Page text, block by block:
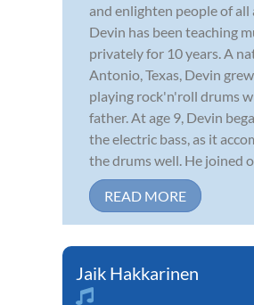
and enlighten people of all
Devin has been teaching
privately for 10 years. A
Antonio, Texas, Devin
playing rock'n'roll drums
father. At age 9, Devin
the electric bass, as it
the drums well. He joined
READ MORE
Jaik Hakkarinen